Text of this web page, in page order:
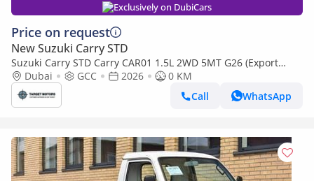
Exclusively on DubiCars
Price on request
New Suzuki Carry STD
Suzuki Carry STD Carry CAR01 1.5L 2WD 5MT G26 (Export
only)Dubai GCC 2026
0 KM
Call
WhatsApp